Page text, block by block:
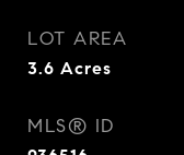
LOT AREA
3.6 Acres
MLS® ID